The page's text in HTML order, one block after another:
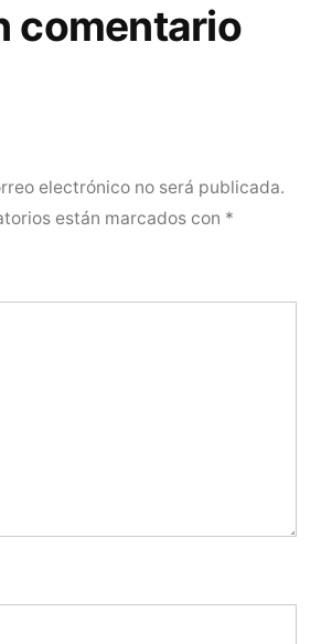
comentario
electrónico no será publicada.
están marcados con *